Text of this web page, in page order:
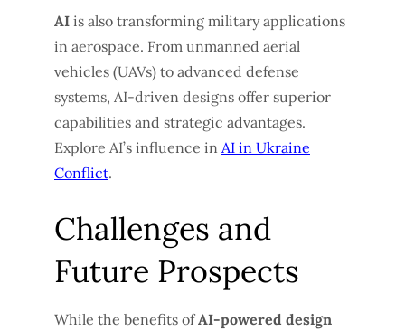
AI is also transforming military applications
in aerospace. From unmanned aerial
vehicles (UAVs) to advanced defense
systems, AI-driven designs offer superior
capabilities and strategic advantages.
Explore AI’s influence in AI in Ukraine
Conflict.
Challenges and
Future Prospects
While the benefits ofAI-powered design